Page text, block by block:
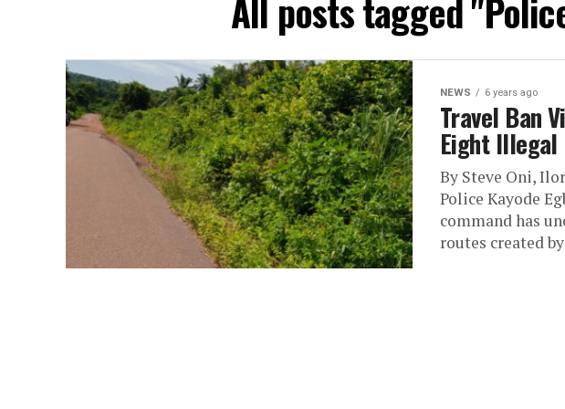
All posts tagged
NEWS 6 years ago
Travel Ban
Eight Illegal
By Steve Oni,
Police Kayode
command has
routes created